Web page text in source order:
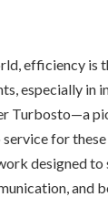
efficiency is
especially in
Turbosto—a
for
designed to
and